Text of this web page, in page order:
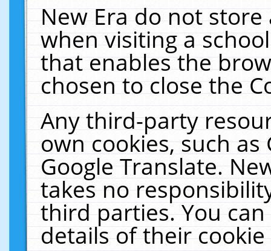
New Era do not
when visiting a
that enables the
chosen to close the
Any third-party
own cookies, such
Google Translate.
takes no
third parties. You
details of their